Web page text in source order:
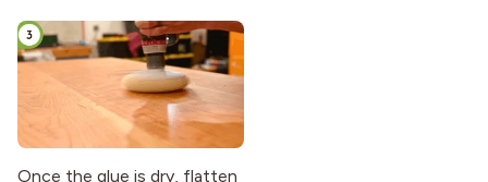
Once the glue is dry, flatten